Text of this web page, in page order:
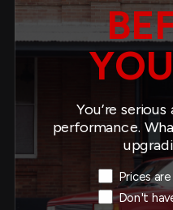
ANTI-
ANTI-
You’re
performance.
Exit Intent
Prices
Don't